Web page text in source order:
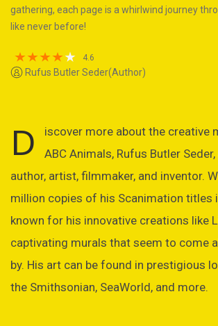
gathering, each page is a whirlwind journey
like never before!
4.6
Rufus Butler Seder(Author)
D
iscover more about the creative
ABC Animals, Rufus Butler
author, artist, filmmaker, and inventor.
million copies of his Scanimation titles
known for his innovative creations like
captivating murals that seem to come
by. His art can be found in prestigious
the Smithsonian, SeaWorld, and more.